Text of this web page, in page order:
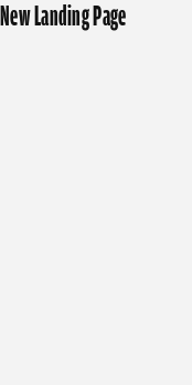
New Landing Page